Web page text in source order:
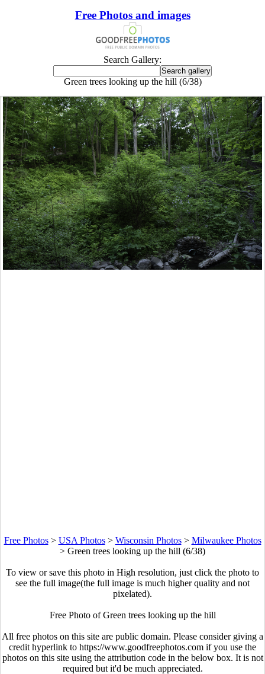
Free Photos and images
Search Gallery:
Green trees looking up the hill (6/38)
Free Photos> USA Photos> Wisconsin Photos> Milwaukee Photos
> Green trees looking up the hill (6/38)
To view or save this photo in High resolution, just click the photo to
see the full image(the full image is much higher quality and not
pixelated).
Free Photo of Green trees looking up the hill
All free photos on this site are public domain. Please consider giving a
credit hyperlink to https://www.goodfreephotos.com if you use the
photos on this site using the attribution code in the below box. It is not
required but it'd be much appreciated.